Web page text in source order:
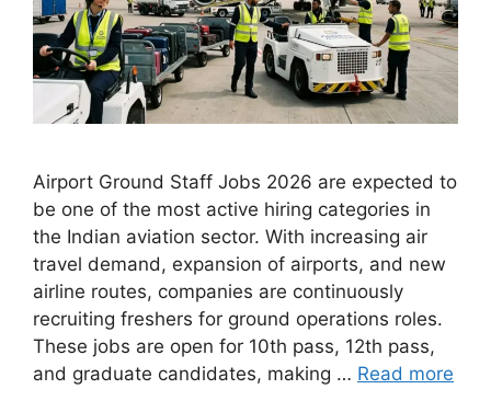
Airport Ground Staff Jobs 2026 are expected to
be one of the most active hiring categories in
the Indian aviation sector. With increasing air
travel demand, expansion of airports, and new
airline routes, companies are continuously
recruiting freshers for ground operations roles.
These jobs are open for 10th pass, 12th pass,
and graduate candidates, making … Read more